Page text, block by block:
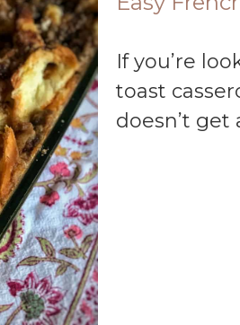
If you’re looking for a super simple French
toast
doesn’t get